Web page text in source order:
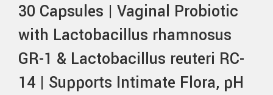
30 Capsules | Vaginal Probiotic
with Lactobacillus rhamnosus
GR-1 & Lactobacillus reuteri RC-
14 | Supports Intimate Flora, pH